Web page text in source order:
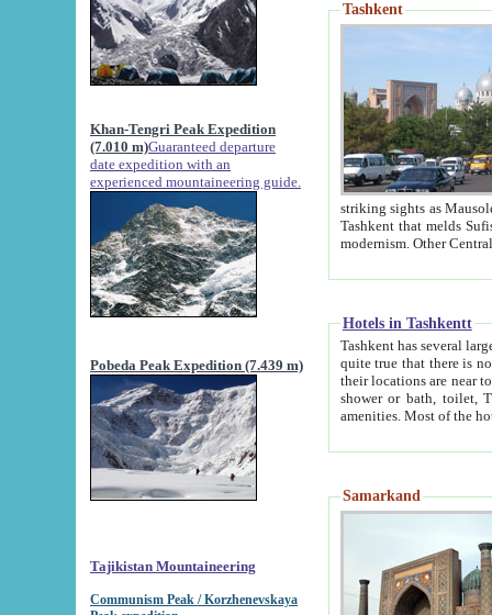
Khan-Tengri Peak Expedition
(7.010 m)Guaranteed departure
date expedition with an
experienced mountaineering guide.
Pobeda Peak Expedition (7.439 m)
Tajikistan Mountaineering
Communism Peak / Korzhenevskaya
Tashkent
striking sights as Mausoleum of Sheikh Zaynudin
Tashkent that melds Sufism, Marxism and Capitalism, the East, West and Russia, as well as tradition and
Hotels in Tashkentt
Tashkent has several large luxury
quite true that there is no clear downtown area in Tashkent.
their locations are near to downtown and airport, which is also located within the city line. All hotels have
shower or bath, toilet, TV set and telephone
Samarkand